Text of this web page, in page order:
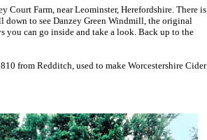
Court Farm, near Leominster, Herefordshire. There is
down to see Danzey Green Windmill, the original
can go inside and take a look. Back up to the
from Redditch, used to make Worcestershire Cider